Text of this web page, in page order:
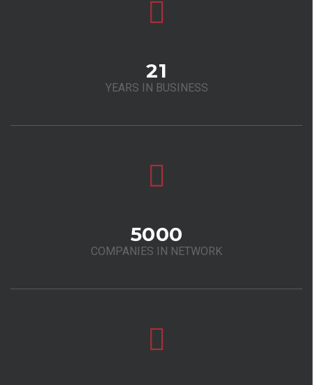
21
YEARS IN BUSINESS
5000
COMPANIES IN NETWORK